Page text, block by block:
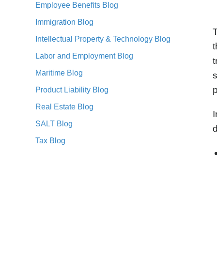
Employee Benefits Blog
Immigration Blog
Intellectual Property & Technology Blog
Labor and Employment Blog
Maritime Blog
Product Liability Blog
Real Estate Blog
SALT Blog
Tax Blog